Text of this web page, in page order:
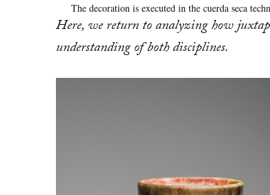
The decoration is executed in the cuerda seca
Here, we return to analyzing how
understanding of both disciplines.